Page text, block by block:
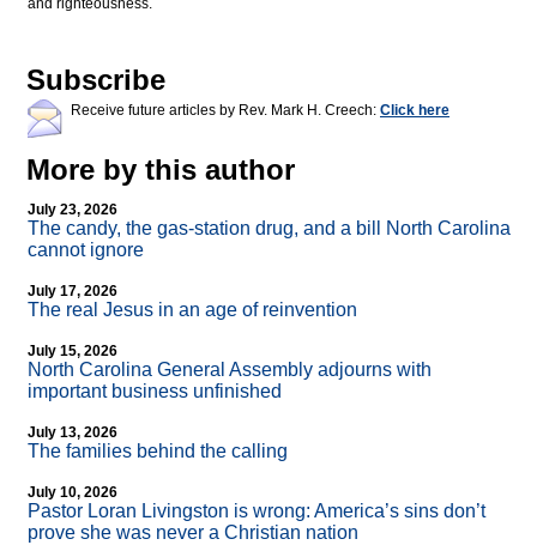
and righteousness.
Subscribe
Receive future articles by Rev. Mark H. Creech: Click here
More by this author
July 23, 2026
The candy, the gas-station drug, and a bill North Carolina
cannot ignore
July 17, 2026
The real Jesus in an age of reinvention
July 15, 2026
North Carolina General Assembly adjourns with
important business unfinished
July 13, 2026
The families behind the calling
July 10, 2026
Pastor Loran Livingston is wrong: America’s sins don’t
prove she was never a Christian nation